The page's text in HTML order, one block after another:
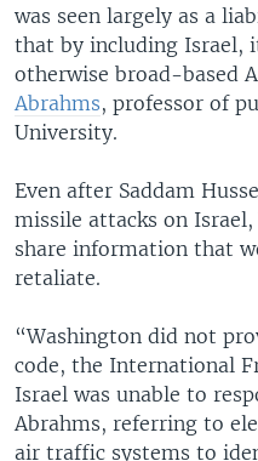
was seen largely as a
that by including Israel,
otherwise broad-based
Abrahms, professor of
University.
Even after Saddam
missile attacks on
share information that
retaliate.
“Washington did not
code, the International
Israel was unable to
Abrahms, referring to
air traffic systems to